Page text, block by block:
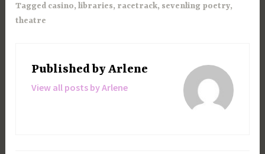
Tagged casino,libraries, racetrack, sevenling poetry,
theatre
Published byArlene
View all posts by Arlene